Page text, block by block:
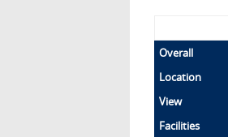
Overall
Location
View
Facilities